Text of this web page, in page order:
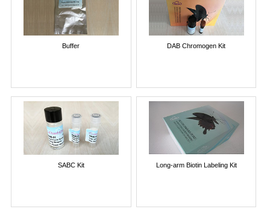
Buffer DAB Chromogen Kit
SABC Kit Long-arm Biotin Labeling Kit